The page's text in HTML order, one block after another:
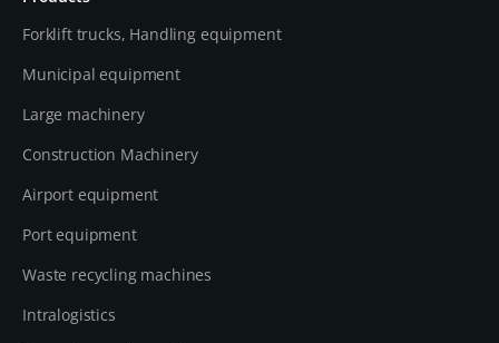
Forklift trucks, Handling equipment
Municipal equipment
Large machinery
Construction Machinery
Airport equipment
Port equipment
Waste recycling machines
Intralogistics